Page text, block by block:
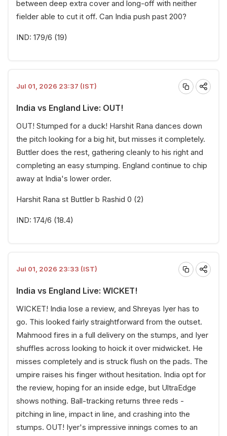
between deep extra cover and long-off with neither
fielder able to cut it off. Can India push past 200?
IND: 179/6 (19)
Jul 01, 2026 23:37 (IST)
India vs England Live: OUT!
OUT! Stumped for a duck! Harshit Rana dances down
the pitch looking for a big hit, but misses it completely.
Buttler does the rest, gathering cleanly to his right and
completing an easy stumping. England continue to chip
away at India's lower order.
Harshit Rana st Buttler b Rashid 0 (2)
IND: 174/6 (18.4)
Jul 01, 2026 23:33 (IST)
India vs England Live: WICKET!
WICKET! India lose a review, and Shreyas Iyer has to
go. This looked fairly straightforward from the outset.
Mahmood fires in a full delivery on the stumps, and Iyer
shuffles across looking to hoick it over midwicket. He
misses completely and is struck flush on the pads. The
umpire raises his finger without hesitation. India opt for
the review, hoping for an inside edge, but UltraEdge
shows nothing. Ball-tracking returns three reds -
pitching in line, impact in line, and crashing into the
stumps. OUT! Iyer's impressive innings comes to an